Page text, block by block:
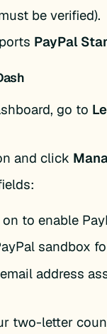
be verified).
PayPal
go to
and click
to enable
sandbox
address
two-letter